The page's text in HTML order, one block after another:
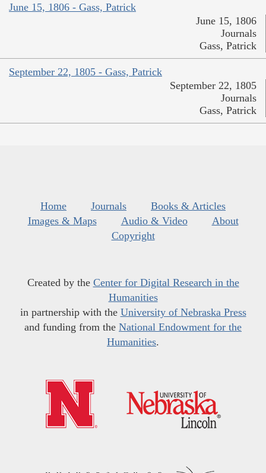
June 15, 1806 - Gass, Patrick
June 15, 1806
Journals
Gass, Patrick
September 22, 1805 - Gass, Patrick
September 22, 1805
Journals
Gass, Patrick
Home Journals
Books & Articles
Images & Maps
Audio & Video
About
Copyright
Created by the Center for Digital Research in the
Humanities
in partnership with the University of Nebraska Press
and funding from the National Endowment for the
Humanities.